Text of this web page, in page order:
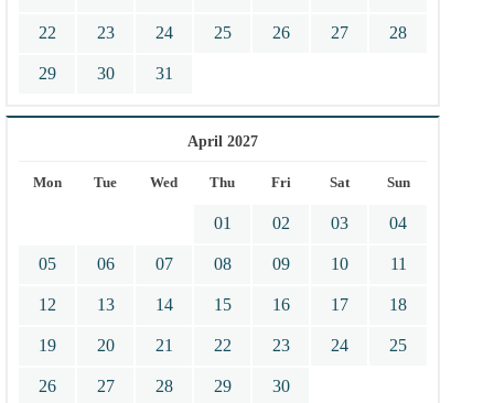
22 23 24 25 26 27 28
29 30 31
April 2027
Mon Tue Wed Thu Fri Sat Sun
01 02 03 04
05 06 07 08 09 10 11
12 13 14 15 16 17 18
19 20 21 22 23 24 25
26 27 28 29 30